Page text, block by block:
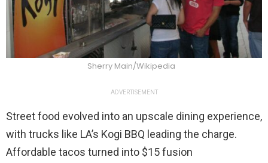
Sherry Main/Wikipedia
ADVERTISEMENT
Street food evolved into an upscale dining experience,
with trucks like LA’s Kogi BBQ leading the charge.
Affordable tacos turned into $15 fusion